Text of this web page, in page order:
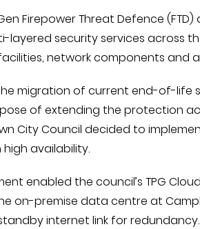
Firepower Threat Defence
layered security services across
network components and
migration of current end-of-
of extending the protection
City Council decided to
availability.
enabled the council’s TPG
on-premise data centre at
internet link for